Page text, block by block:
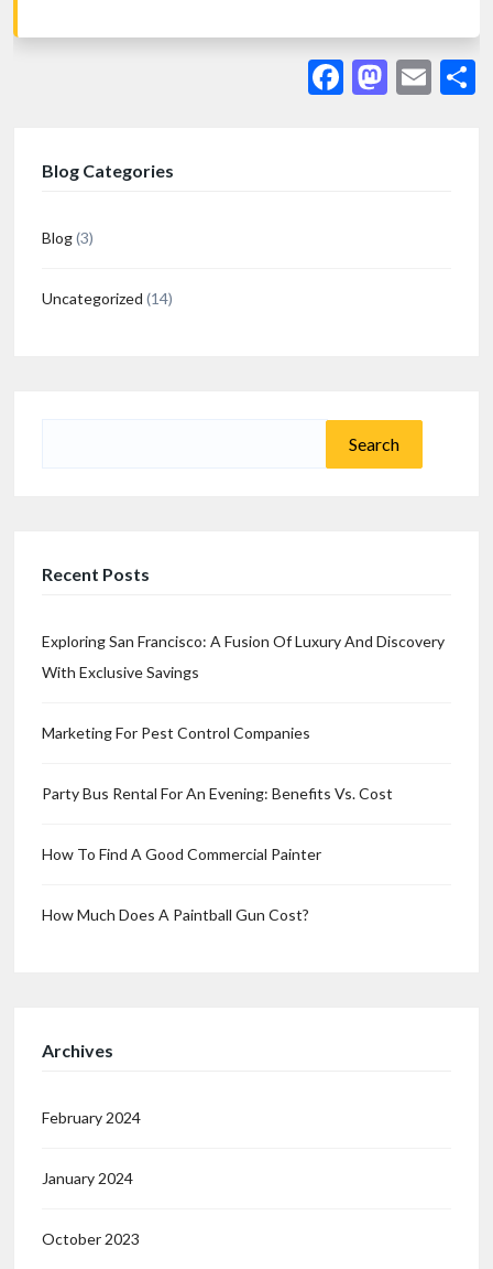
Facebook
Blog Categories
Blog(3)
Uncategorized (14)
Recent Posts
Exploring San Francisco: A Fusion Of Luxury And Discovery
With Exclusive Savings
Marketing For Pest Control Companies
Party Bus Rental For An Evening: Benefits Vs. Cost
How To Find A Good Commercial Painter
How Much Does A Paintball Gun Cost?
Archives
February 2024
January 2024
October 2023